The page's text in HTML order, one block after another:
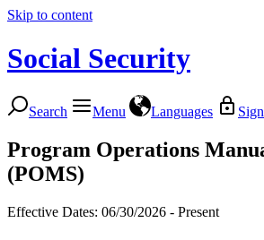
Skip to content
Social Security
Search Menu Languages
Program Operations
(POMS)
Effective Dates: 06/30/2026 - Present